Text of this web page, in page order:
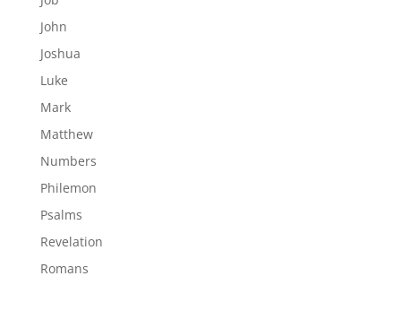
John
Joshua
Luke
Mark
Matthew
Numbers
Philemon
Psalms
Revelation
Romans